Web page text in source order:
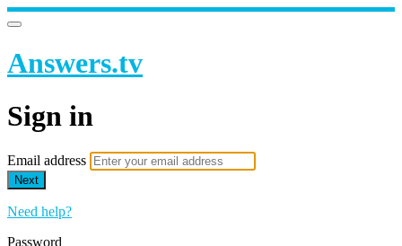
Answers.tv
Sign in
Email address
Next
Need help?
Password